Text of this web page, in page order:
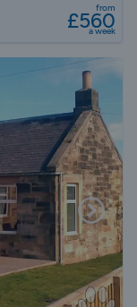
from
£560
a week